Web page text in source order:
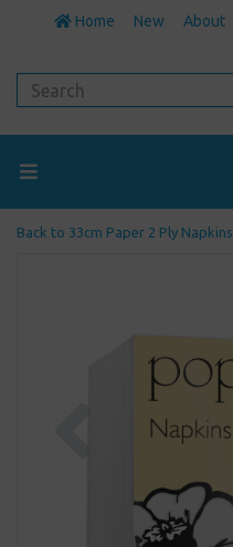
Home New About
Back to 33cm Paper 2 Ply Napkins
Previous